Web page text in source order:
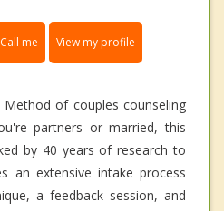
me View my profile
of couples counseling
partners or married, this
by 40 years of research to
an extensive intake process
a feedback session, and